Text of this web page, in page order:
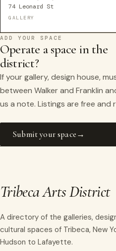
74 Leonard St
GALLERY
ADD YOUR SPACE
Operate a space in the
district?
If your gallery, design house,
between Walker and Franklin
us a note. Listings are free and
Submit your space
Tribeca Arts District
A directory of the galleries,
cultural spaces of Tribeca, New
Hudson to Lafayette.